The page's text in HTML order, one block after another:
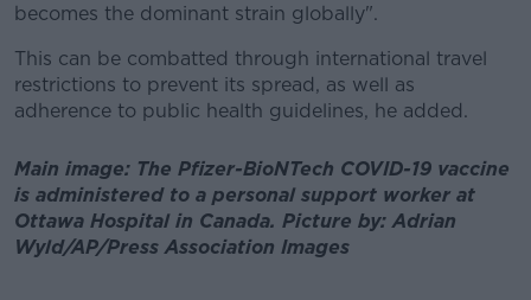
becomes the dominant strain globally".
This can be combatted through international travel
restrictions to prevent its spread, as well as
adherence to public health guidelines, he added.
Main image: The Pfizer-BioNTech COVID-19 vaccine
is administered to a personal support worker at
Ottawa Hospital in Canada. Picture by: Adrian
Wyld/AP/Press Association Images